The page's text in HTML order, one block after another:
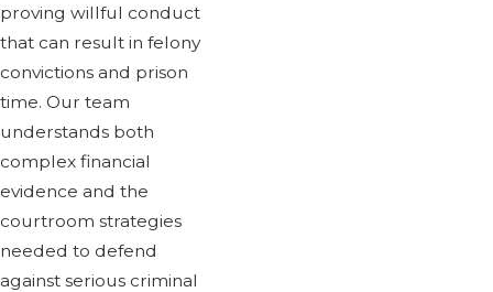
proving willful conduct
that can result in felony
convictions and prison
time. Our team
understands both
complex financial
evidence and the
courtroom strategies
needed to defend
against serious criminal